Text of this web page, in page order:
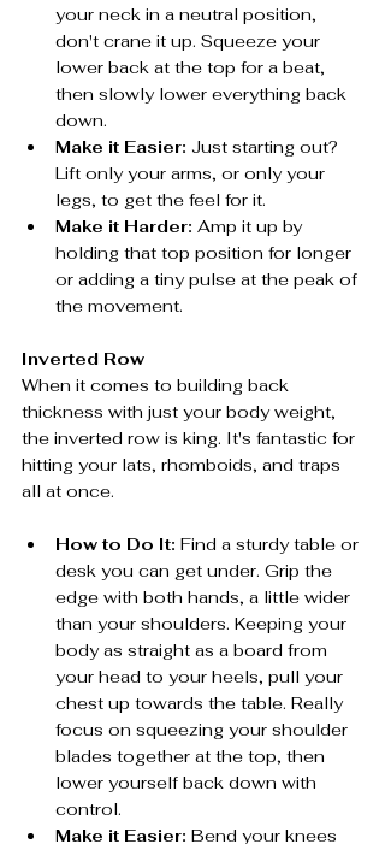
your neck in a neutral position,
don't crane it up. Squeeze your
lower back at the top for a beat,
then slowly lower everything back
down.
Make it Easier: Just starting out?
Lift only your arms, or only your
legs, to get the feel for it.
Make it Harder: Amp it up by
holding that top position for longer
or adding a tiny pulse at the peak of
the movement.
Inverted Row
When it comes to building back
thickness with just your body weight,
the inverted row is king. It's fantastic for
hitting your lats, rhomboids, and traps
all at once.
How to Do It: Find a sturdy table or
desk you can get under. Grip the
edge with both hands, a little wider
than your shoulders. Keeping your
body as straight as a board from
your head to your heels, pull your
chest up towards the table. Really
focus on squeezing your shoulder
blades together at the top, then
lower yourself back down with
control.
Make it Easier: Bend your knees